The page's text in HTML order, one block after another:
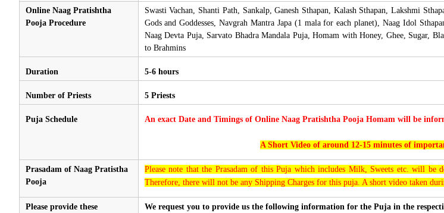
Online Naag Pratishtha
Pooja Procedure
Swasti Vachan, Shanti Path, Sankalp, Ganesh Sthapan, Kalash Sthapan, Lakshmi
Gods and Goddesses, Navgrah Mantra Japa (1 mala for each planet), Naag Idol
Naag Devta Puja, Sarvato Bhadra Mandala Puja, Homam with Honey, Ghee, Sugar,
to Brahmins
Duration 5-6 hours
Number of Priests 5 Priests
Puja Schedule An exact Date and Timings of Online Naag Pratishtha Pooja Homam will be
A Short Video of around 12-15 minutes of
Prasadam of Naag Pratistha
Pooja
Please note that the Prasadam of this Puja which includes Milk, Sweets etc. will be
Therefore, there will not be any Shipping Charges for this puja. A short video taken
Please provide these
We request you to provide us the following information for the Puja in the